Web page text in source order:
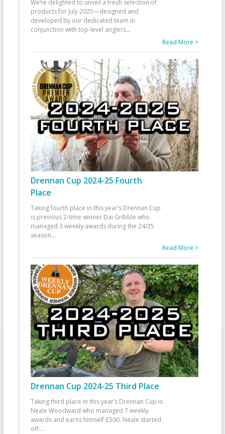
We’re delighted to unveil a fresh selection of
products for July 2025—designed and
developed by our dedicated team in
conjunction with top-level anglers...
Read More >
Drennan Cup 2024-25 Fourth
Place
Taking fourth place in this year’s Drennan Cup
is previous 2-time winner Dai Gribble who
managed 3 weekly awards during the 24/25
season...
Read More >
Drennan Cup 2024-25 Third Place
Taking third place in this year’s Drennan Cup is
Neale Woodward who managed 7 weekly
awards and earns himself £500. Neale started
off...